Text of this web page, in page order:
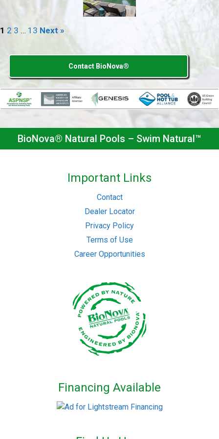
1 2 3 … 13 Next »
Contact BioNova®
BioNova® Natural Pools – Swim Natural™
Important Links
Contact
Dealer Locator
Privacy Policy
Terms of Use
Career Opportunities
Financing Available